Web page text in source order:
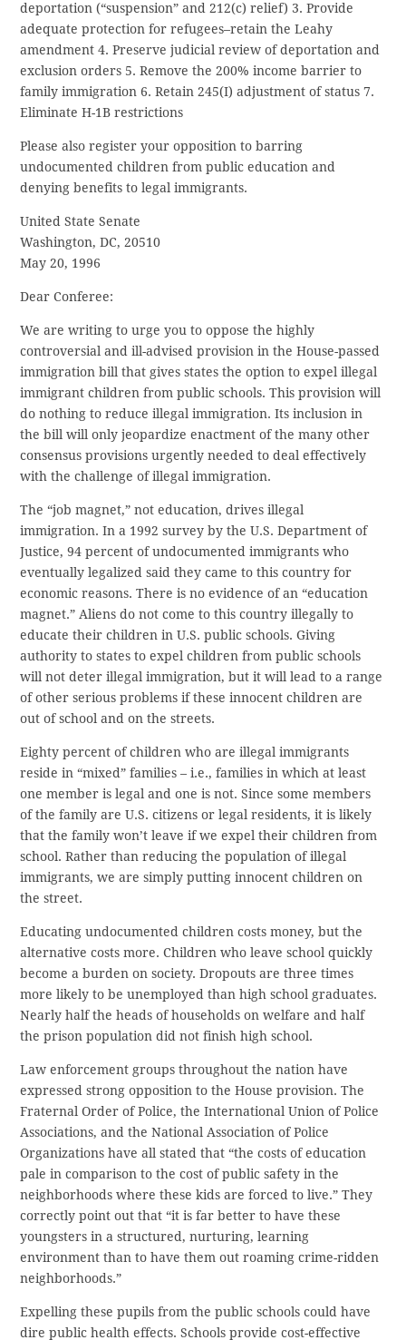
deportation (“suspension” and 212(c) relief) 3. Provide
adequate protection for refugees–retain the Leahy
amendment 4. Preserve judicial review of deportation and
exclusion orders 5. Remove the 200% income barrier to
family immigration 6. Retain 245(I) adjustment of status 7.
Eliminate H-1B restrictions
Please also register your opposition to barring
undocumented children from public education and
denying benefits to legal immigrants.
United State Senate
Washington, DC, 20510
May 20, 1996
Dear Conferee:
We are writing to urge you to oppose the highly
controversial and ill-advised provision in the House-passed
immigration bill that gives states the option to expel illegal
immigrant children from public schools. This provision will
do nothing to reduce illegal immigration. Its inclusion in
the bill will only jeopardize enactment of the many other
consensus provisions urgently needed to deal effectively
with the challenge of illegal immigration.
The “job magnet,” not education, drives illegal
immigration. In a 1992 survey by the U.S. Department of
Justice, 94 percent of undocumented immigrants who
eventually legalized said they came to this country for
economic reasons. There is no evidence of an “education
magnet.” Aliens do not come to this country illegally to
educate their children in U.S. public schools. Giving
authority to states to expel children from public schools
will not deter illegal immigration, but it will lead to a range
of other serious problems if these innocent children are
out of school and on the streets.
Eighty percent of children who are illegal immigrants
reside in “mixed” families – i.e., families in which at least
one member is legal and one is not. Since some members
of the family are U.S. citizens or legal residents, it is likely
that the family won’t leave if we expel their children from
school. Rather than reducing the population of illegal
immigrants, we are simply putting innocent children on
the street.
Educating undocumented children costs money, but the
alternative costs more. Children who leave school quickly
become a burden on society. Dropouts are three times
more likely to be unemployed than high school graduates.
Nearly half the heads of households on welfare and half
the prison population did not finish high school.
Law enforcement groups throughout the nation have
expressed strong opposition to the House provision. The
Fraternal Order of Police, the International Union of Police
Associations, and the National Association of Police
Organizations have all stated that “the costs of education
pale in comparison to the cost of public safety in the
neighborhoods where these kids are forced to live.” They
correctly point out that “it is far better to have these
youngsters in a structured, nurturing, learning
environment than to have them out roaming crime-ridden
neighborhoods.”
Expelling these pupils from the public schools could have
dire public health effects. Schools provide cost-effective